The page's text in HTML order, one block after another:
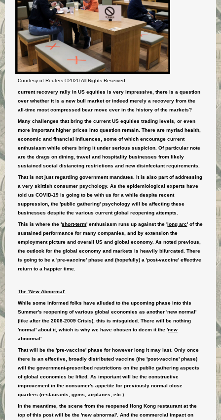
Courtesy of Reuters ©2020 All Rights Reserved
current recovery rally in US equities is very impressive, there is a question
over whether it is a new bull market or indeed merely a recovery from the
all-time most compressed bear move ever in the history of the markets?
Many challenges that bring the current US equities trading levels, or even
more important higher prices into question remain. There are myriad health,
economic and financial influences, some of which encourage current
enthusiasm while others bring it under serious suspicion. Ofparticular note
are the drags on dining, travel and hospitality businesses from likely
sustained social distancing restrictions and new disinfectant requirements.
That is not just regarding government mandates. It is also part of addressing
a very skittish consumer psychology. As the epidemiological experts have
told us COVID-19 is going to be with us for a while despite recent
suppression, the 'public gathering' psychology will be affecting these
businesses despite the various current global reopening attempts.
This is where the 'short-term' enthusiasm runs up against the 'long arc' of the
sustained performance for many companies, and by extension the
employment picture and overall US and global economy. As noted previous,
the outlook for the global economy and markets is heavily bifurcated. There
is going to be a 'pre-vaccine' phase and (hopefully) a 'post-vaccine' effective
return to a happier time.
The 'New Abnormal'
While some informed folks have alluded to the upcoming phase into this
Summer's reopening of various global economies as another 'new normal'
(like after the 2008-2009 Crisis), this is misguided. There will be nothing
'normal' about it, which is why we have chosen to deem it the'new
abnormal'
That will be the 'pre-vaccine' phase for however long it may last. Only once
there is an effective, broadly distributed vaccine (the 'post-vaccine' phase)
will the government-prescribed restrictions on the public gathering aspects
of global economies be lifted. As important will be the constructive
improvement in the consumer's appetite for previously normal close
quarters (restaurants, gyms, airplanes, etc.)
In the meantime, the scene from the reopened Hong Kong restaurant at the
top of this post will be the 'new abnormal'. And the commercial impact on